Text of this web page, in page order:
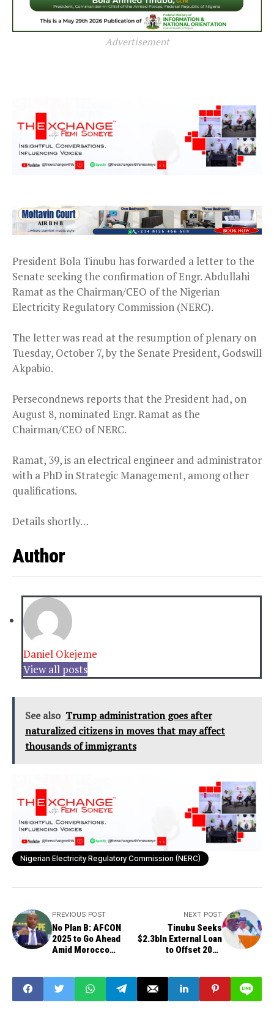
Advertisement
President Bola Tinubu has forwarded a letter to the
Senate seeking the confirmation of Engr. Abdullahi
Ramat as the Chairman/CEO of the Nigerian
Electricity Regulatory Commission (NERC).
The letter was read at the resumption of plenary on
Tuesday, October 7, by the Senate President, Godswill
Akpabio.
Persecondnews reports that the President had, on
August 8, nominated Engr. Ramat as the
Chairman/CEO of NERC.
Ramat, 39, is an electrical engineer and administrator
with a PhD in Strategic Management, among other
qualifications.
Details shortly…
Author
Daniel Okejeme
View all posts
See also Trump administration goes after
naturalized citizens in moves that may affect
thousands of immigrants
Nigerian Electricity Regulatory Commission (NERC)
PREVIOUS POST
No Plan B: AFCON
2025 to Go Ahead
Amid Morocco
NEXT POST
Tinubu Seeks
$2.3bln External Loan
to Offset 2025